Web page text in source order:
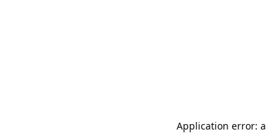
Application error: a